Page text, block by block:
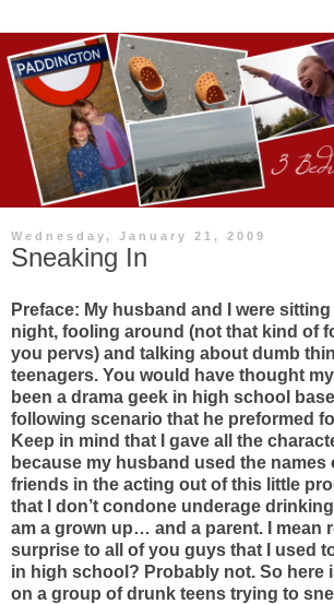
Wednesday, January 21, 2009
Sneaking In
Preface: My husband and I were
night, fooling around (not that kind of
you pervs) and talking about dumb
teenagers. You would have thought
been a drama geek in high school
following scenario that he preformed
Keep in mind that I gave all the
because my husband used the names
friends in the acting out of this little
that I don’t condone underage
am a grown up… and a parent. I mean
surprise to all of you guys that I used
in high school? Probably not. So here
on a group of drunk teens trying to